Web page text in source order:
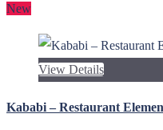
New
View Details
Kababi – Restaurant